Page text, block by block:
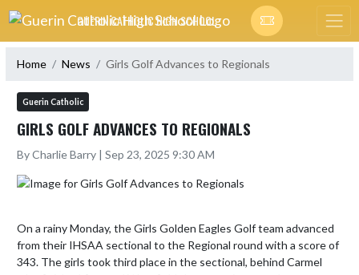
Skip Navigation Menu
GUERIN CATHOLIC HIGH SCHOOL
Home News Girls Golf Advances to Regionals
Guerin Catholic
GIRLS GOLF ADVANCES TO REGIONALS
By Charlie Barry | Sep 23, 2025 9:30 AM
On a rainy Monday, the Girls Golden Eagles Golf team advanced
from their IHSAA sectional to the Regional round with a score of
343. The girls took third place in the sectional, behind Carmel